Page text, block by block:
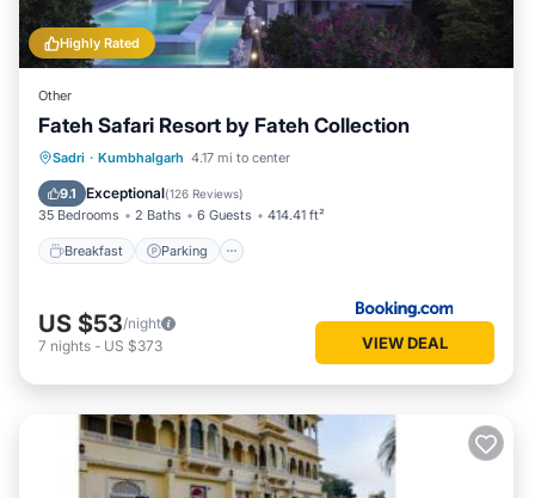
Highly Rated
Other
Fateh Safari Resort by Fateh Collection
Sadri · Kumbhalgarh 4.17 mi to center
9.1 Exceptional(126 Reviews)
35 Bedrooms 2 Baths 6 Guests 414.41 ft²
Breakfast Parking
Breakfast Parking
US $53/night
7 nights - US $373 VIEW DEAL